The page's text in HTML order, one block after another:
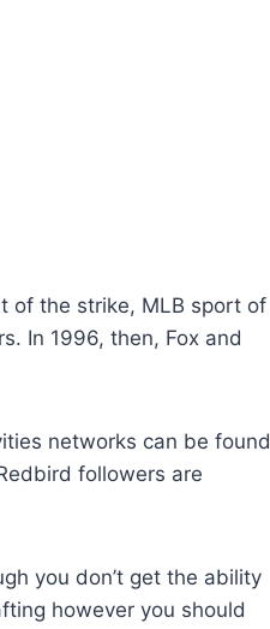
of the strike, MLB sport of
In 1996, then, Fox and
networks can be found
followers are
you don’t get the ability
however you should